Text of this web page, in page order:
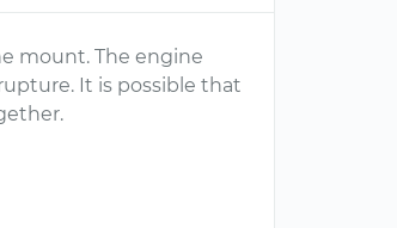
mount. The engine
It is possible that